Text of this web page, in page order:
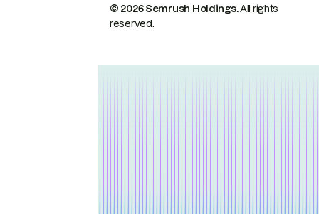
© 2026 Semrush Holdings.All rights
reserved.